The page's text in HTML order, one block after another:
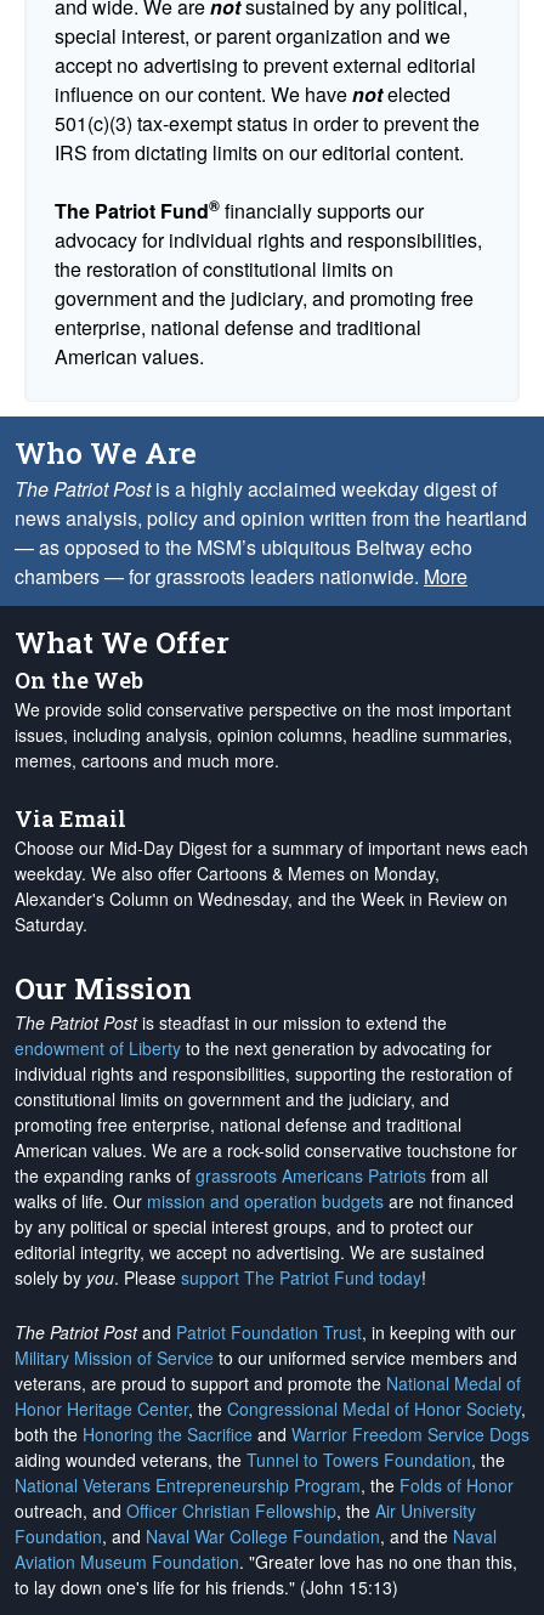
and wide. We arenotsustained by any political,
special interest, or parent organization and we
accept no advertising to prevent external editorial
influence on our content. We havenotelected
501(c)(3) tax-exempt status in order to prevent the
IRS from dictating limits on our editorial content.
The Patriot Fund® financially supports our
advocacy for individual rights and responsibilities,
the restoration of constitutional limits on
government and the judiciary, and promoting free
enterprise, national defense and traditional
American values.
Who We Are
The Patriot Postis a highly acclaimed weekday digest of
news analysis, policy and opinion written from the heartland
— as opposed to the MSM’s ubiquitous Beltway echo
chambers — for grassroots leaders nationwide. More
What We Offer
On the Web
We provide solid conservative perspective on the most important
issues, including analysis, opinion columns, headline summaries,
memes, cartoons and much more.
Via Email
Choose our Mid-Day Digest for a summary of important news each
weekday. We also offer Cartoons & Memes on Monday,
Alexander's Column on Wednesday, and the Week in Review on
Saturday.
Our Mission
The Patriot Postis steadfast in our mission to extend the
endowment of Liberty to the next generation by advocating for
individual rights and responsibilities, supporting the restoration of
constitutional limits on government and the judiciary, and
promoting free enterprise, national defense and traditional
American values. We are a rock-solid conservative touchstone for
the expanding ranks of grassroots Americans Patriots from all
walks of life. Our mission and operation budgets are not financed
by any political or special interest groups, and to protect our
editorial integrity, we accept no advertising. We are sustained
solely by you. Please support The Patriot Fund today!
The Patriot Postand Patriot Foundation Trust, in keeping with our
Military Mission of Service to our uniformed service members and
veterans, are proud to support and promote the National Medal of
Honor Heritage Center, the Congressional Medal of Honor Society,
both the Honoring the Sacrifice and Warrior Freedom Service Dogs
aiding wounded veterans, the Tunnel to Towers Foundation, the
National Veterans Entrepreneurship Program, the Folds of Honor
outreach, and Officer Christian Fellowship, the Air University
Foundation, and Naval War College Foundation, and the Naval
Aviation Museum Foundation. "Greater love has no one than this,
to lay down one's life for his friends." (John 15:13)